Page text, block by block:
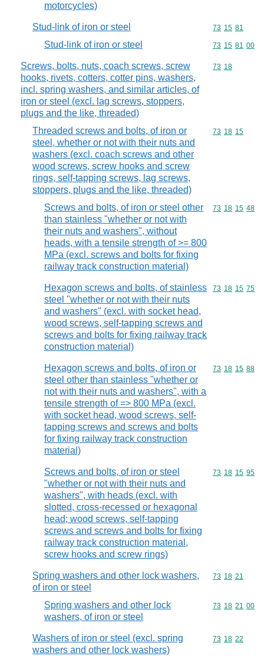
motorcycles)
Stud-link of iron or steel Commodity
73 15 81
Stud-link of iron or steel Commodity
73 15 81 00
Screws, bolts, nuts, coach screws, screw
hooks, rivets, cotters, cotter pins, washers,
incl. spring washers, and similar articles, of
iron or steel (excl. lag screws, stoppers,
plugs and the like, threaded)
Commodity
73 18
Threaded screws and bolts, of iron or
steel, whether or not with their nuts and
washers (excl. coach screws and other
wood screws, screw hooks and screw
rings, self-tapping screws, lag screws,
stoppers, plugs and the like, threaded)
Commodity
73 18 15
Screws and bolts, of iron or steel other
than stainless "whether or not with
their nuts and washers", without
heads, with a tensile strength of >= 800
MPa (excl. screws and bolts for fixing
railway track construction material)
Commodity
73 18 15 48
Hexagon screws and bolts, of stainless
steel "whether or not with their nuts
and washers" (excl. with socket head,
wood screws, self-tapping screws and
screws and bolts for fixing railway track
construction material)
Commodity
73 18 15 75
Hexagon screws and bolts, of iron or
steel other than stainless "whether or
not with their nuts and washers", with a
tensile strength of => 800 MPa (excl.
with socket head, wood screws, self-
tapping screws and screws and bolts
for fixing railway track construction
material)
Commodity
73 18 15 88
Screws and bolts, of iron or steel
"whether or not with their nuts and
washers", with heads (excl. with
slotted, cross-recessed or hexagonal
head; wood screws, self-tapping
screws and screws and bolts for fixing
railway track construction material,
screw hooks and screw rings)
Commodity
73 18 15 95
Spring washers and other lock washers,
of iron or steel
Commodity
73 18 21
Spring washers and other lock
washers, of iron or steel
Commodity
73 18 21 00
Washers of iron or steel (excl. spring
washers and other lock washers)
Commodity
73 18 22